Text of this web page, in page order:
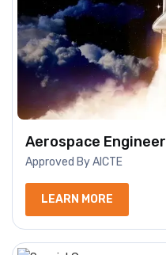
Aerospace Engineer
Approved By AICTE
LEARN MORE